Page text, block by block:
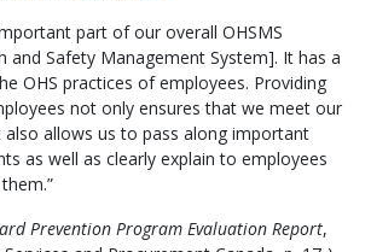
part of our overall OHSMS
and Safety Management System]. It has a
OHS practices of employees. Providing
not only ensures that we meet our
allows us to pass along important
as well as clearly explain to employees
Prevention Program Evaluation Report,